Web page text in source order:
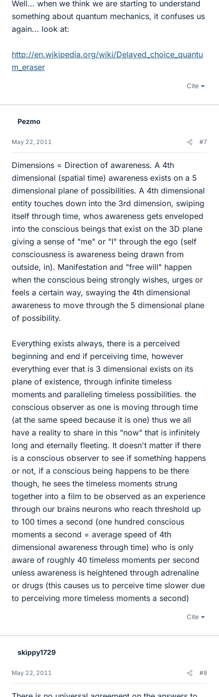
Well... when we think we are starting to understand
something about quantum mechanics, it confuses us
again... look at:
http://en.wikipedia.org/wiki/Delayed_choice_quantu
m_eraser
Cite
Pezmo
May 22, 2011 #7
Dimensions = Direction of awareness. A 4th
dimensional (spatial time) awareness exists on a 5
dimensional plane of possibilities. A 4th dimensional
entity touches down into the 3rd dimension, swiping
itself through time, whos awareness gets enveloped
into the conscious beings that exist on the 3D plane
giving a sense of "me" or "I" through the ego (self
consciousness is awareness being drawn from
outside, in). Manifestation and "free will" happen
when the conscious being strongly wishes, urges or
feels a certain way, swaying the 4th dimensional
awareness to move through the 5 dimensional plane
of possibility.
Everything exists always, there is a perceived
beginning and end if perceiving time, however
everything ever that is 3 dimensional exists on its
plane of existence, through infinite timeless
moments and paralleling timeless possibilities. the
conscious observer as one is moving through time
(at the same speed because it is one) thus we all
have a reality to share in this "now" that is infinitely
long and eternally fleeting. It doesn't matter if there
is a conscious observer to see if something happens
or not, if a conscious being happens to be there
though, he sees the timeless moments strung
together into a film to be observed as an experience
through our brains neurons who reach threshold up
to 100 times a second (one hundred conscious
moments a second = average speed of 4th
dimensional awareness through time) who is only
aware of roughly 40 timeless moments per second
unless awareness is heightened through adrenaline
or drugs (this causes us to perceive time slower due
to perceiving more timeless moments a second)
Cite
skippy1729
May 22, 2011 #8